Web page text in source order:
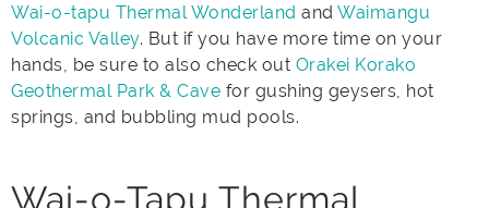
Wai-o-tapu Thermal Wonderland and Waimangu
Volcanic Valley. But if you have more time on your
hands, be sure to also check out Orakei Korako
Geothermal Park & Cave for gushing geysers, hot
springs, and bubbling mud pools.
Wai-o-Tapu Thermal